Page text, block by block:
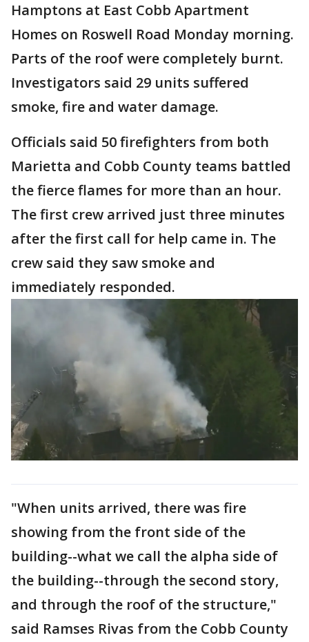
Hamptons at East Cobb Apartment
Homes on Roswell Road Monday morning.
Parts of the roof were completely burnt.
Investigators said 29 units suffered
smoke, fire and water damage.
Officials said 50 firefighters from both
Marietta and Cobb County teams battled
the fierce flames for more than an hour.
The first crew arrived just three minutes
after the first call for help came in. The
crew said they saw smoke and
immediately responded.
"When units arrived, there was fire
showing from the front side of the
building--what we call the alpha side of
the building--through the second story,
and through the roof of the structure,"
said Ramses Rivas from the Cobb County